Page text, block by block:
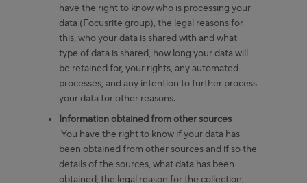
have the right to know who is processing your
data (Focusrite group), the legal reasons for
this, who your data is shared with and what
type of data is shared, how long your data will
be retained for, your rights, any automated
processes, and any intention to further process
your data for other reasons.
Information obtained from other sources -
You have the right to know if your data has
been obtained from other sources and if so the
details of the sources, what data has been
obtained, the legal reason for the collection,